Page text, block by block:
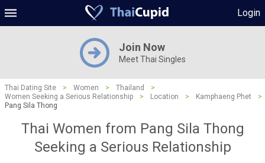
Login
Join Now
Meet Thai Singles
Thai Dating Site > Women > Thailand
>
Women Seeking a Serious Relationship
> Location > Kamphaeng Phet
>
Pang Sila Thong
Thai Women from Pang Sila Thong
Seeking a Serious Relationship